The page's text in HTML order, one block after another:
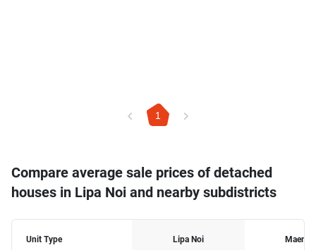
1
Compare average sale prices of detached
houses in Lipa Noi and nearby subdistricts
Unit Type Lipa Noi